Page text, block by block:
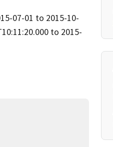
07-01 to 2015-10-
to 2015-